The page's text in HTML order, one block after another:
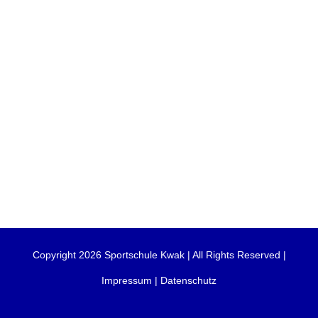
Copyright 2026 Sportschule Kwak | All Rights Reserved |
Impressum | Datenschutz